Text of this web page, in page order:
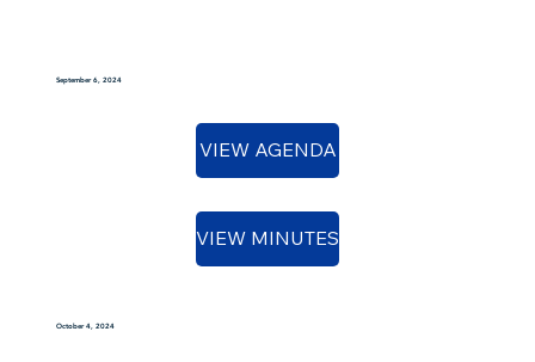
September 6, 2024
VIEW AGENDA
VIEW MINUTES
October 4, 2024